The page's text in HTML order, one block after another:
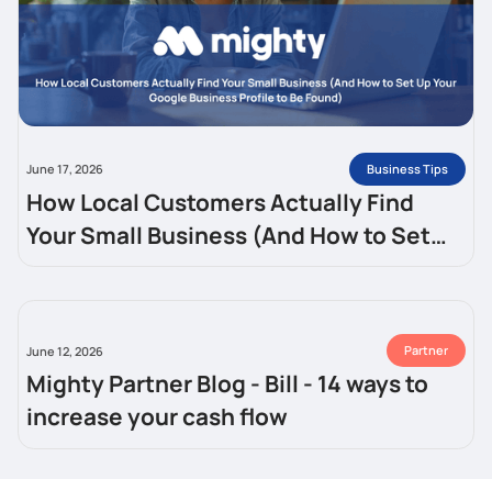
June 17, 2026 Business Tips
How Local Customers Actually Find
Your Small Business (And How to Set
June 12, 2026 Partner
Mighty Partner Blog - Bill - 14 ways to
increase your cash flow